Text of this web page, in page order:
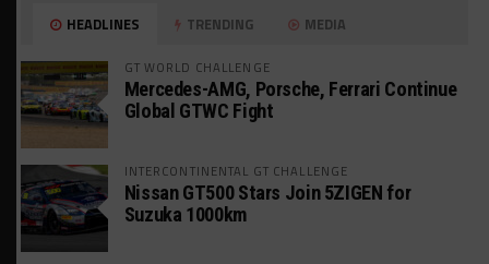
HEADLINES TRENDING MEDIA
GT WORLD CHALLENGE
Mercedes-AMG, Porsche, Ferrari Continue
Global GTWC Fight
INTERCONTINENTAL GT CHALLENGE
Nissan GT500 Stars Join 5ZIGEN for
Suzuka 1000km